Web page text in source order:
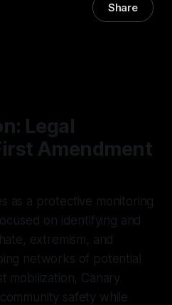
Share
Legal
Amendment
as a protective monitoring
on identifying and
extremism, and
networks of potential
mobilization, Canary
safety while